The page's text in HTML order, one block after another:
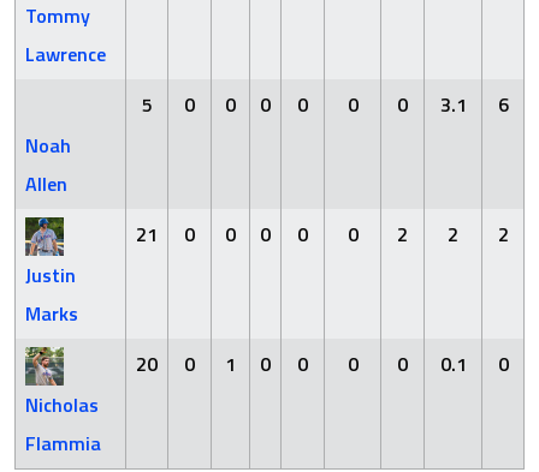
Tommy
Lawrence
Noah
Allen
5 0 0 0 0 0 0 3.1 6
Justin
Marks
21 0 0 0 0 0 2 2 2
Nicholas
Flammia
20 0 1 0 0 0 0 0.1 0